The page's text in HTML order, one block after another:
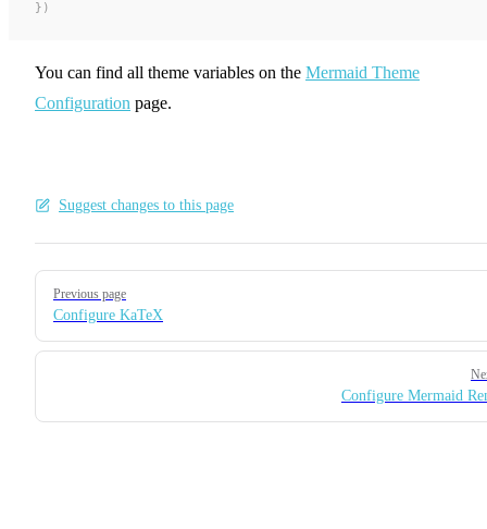
})
You can find all theme variables on the Mermaid Theme
Configuration page.
Suggest changes to this page
Pager
Previous page
Configure KaTeX
Configure Mermaid